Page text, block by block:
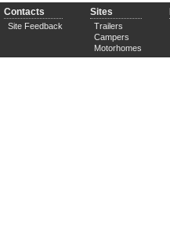
Contacts
Site Feedback
Sites
Trailers
Campers
Motorhomes